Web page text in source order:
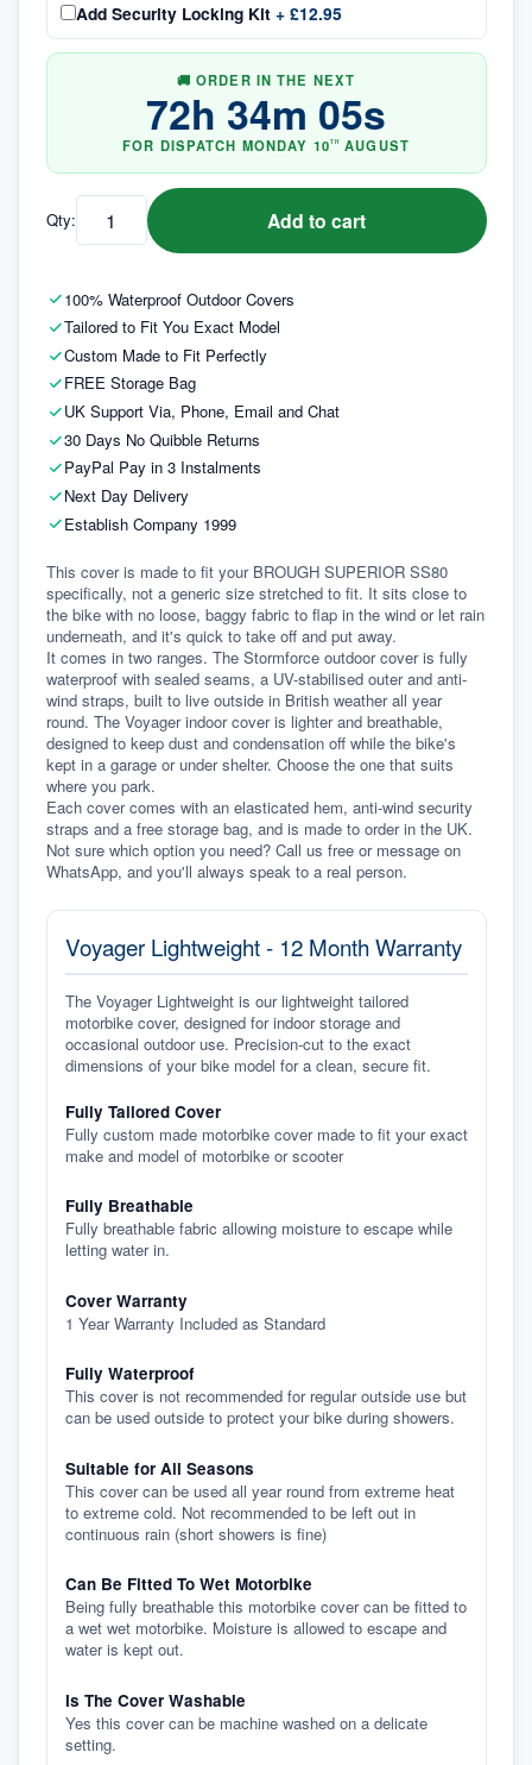
100% Waterproof Outdoor Covers
Tailored to Fit You Exact Model
Custom Made to Fit Perfectly
FREE Storage Bag
UK Support Via, Phone, Email and Chat
30 Days No Quibble Returns
PayPal Pay in 3 Instalments
Next Day Delivery
Establish Company 1999
Add Security Locking Kit + £12.95
🚚 ORDER IN THE NEXT
72h 34m 04s
FOR DISPATCH MONDAY 10TH AUGUST
Qty: Add to cart
This cover is made to fit your BROUGH SUPERIOR SS80
specifically, not a generic size stretched to fit. It sits close to
the bike with no loose, baggy fabric to flap in the wind or let rain
underneath, and it's quick to take off and put away.
It comes in two ranges. The Stormforce outdoor cover is fully
waterproof with sealed seams, a UV-stabilised outer and anti-
wind straps, built to live outside in British weather all year
round. The Voyager indoor cover is lighter and breathable,
designed to keep dust and condensation off while the bike's
kept in a garage or under shelter. Choose the one that suits
where you park.
Each cover comes with an elasticated hem, anti-wind security
straps and a free storage bag, and is made to order in the UK.
Not sure which option you need? Call us free or message on
WhatsApp, and you'll always speak to a real person.
Voyager Lightweight - 12 Month Warranty
The Voyager Lightweight is our lightweight tailored
motorbike cover, designed for indoor storage and
occasional outdoor use. Precision-cut to the exact
dimensions of your bike model for a clean, secure fit.
Fully Tailored Cover
Fully custom made motorbike cover made to fit your exact
make and model of motorbike or scooter
Fully Breathable
Fully breathable fabric allowing moisture to escape while
letting water in.
Cover Warranty
1 Year Warranty Included as Standard
Fully Waterproof
This cover is not recommended for regular outside use but
can be used outside to protect your bike during showers.
Suitable for All Seasons
This cover can be used all year round from extreme heat
to extreme cold. Not recommended to be left out in
continuous rain (short showers is fine)
Can Be Fitted To Wet Motorbike
Being fully breathable this motorbike cover can be fitted to
a wet wet motorbike. Moisture is allowed to escape and
water is kept out.
Is The Cover Washable
Yes this cover can be machine washed on a delicate
setting.